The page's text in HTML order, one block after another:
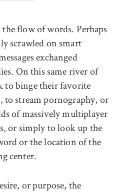
flow of words. Perhaps
scrawled on smart
exchanged
On this same river of
to binge their favorite
stream pornography, or
of massively multiplayer
or simply to look up the
or the location of the
center.
or purpose, the